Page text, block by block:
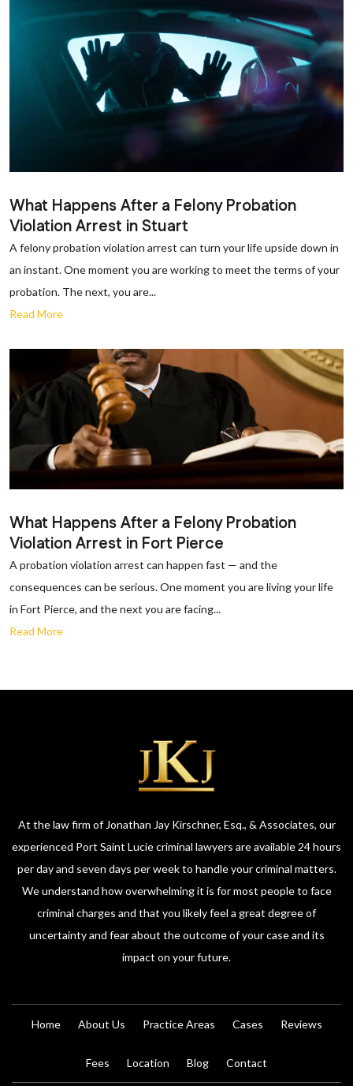
What Happens After a Felony Probation
Violation Arrest in Stuart
A felony probation violation arrest can turn your life upside down in
an instant. One moment you are working to meet the terms of your
probation. The next, you are...
Read More
What Happens After a Felony Probation
Violation Arrest in Fort Pierce
A probation violation arrest can happen fast — and the
consequences can be serious. One moment you are living your life
in Fort Pierce, and the next you are facing...
Read More
At the law firm of Jonathan Jay Kirschner, Esq., & Associates, our
experienced Port Saint Lucie criminal lawyers are available 24 hours
per day and seven days per week to handle your criminal matters.
We understand how overwhelming it is for most people to face
criminal charges and that you likely feel a great degree of
uncertainty and fear about the outcome of your case and its
impact on your future.
Home About Us Practice Areas Cases Reviews
Fees Location Blog Contact